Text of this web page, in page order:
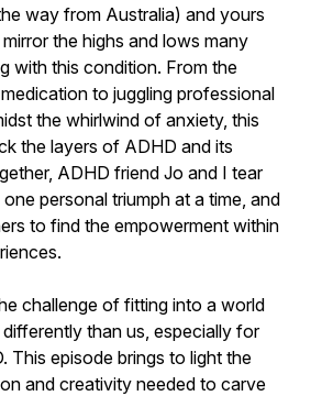
way from Australia) and yours
the highs and lows many
with this condition. From the
to juggling professional
the whirlwind of anxiety, this
the layers of ADHD and its
ADHD friend Jo and I tear
personal triumph at a time, and
to find the empowerment within
challenge of fitting into a world
than us, especially for
This episode brings to light the
and creativity needed to carve